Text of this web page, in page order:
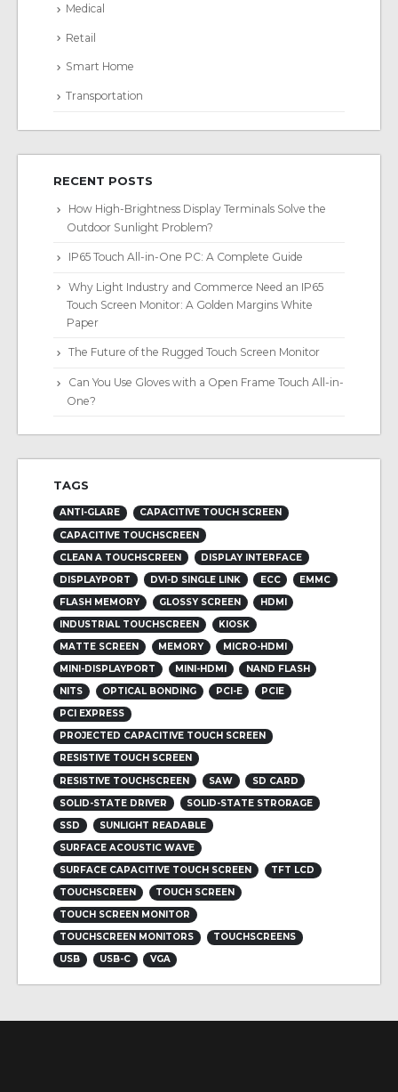
Medical
Retail
Smart Home
Transportation
RECENT POSTS
How High-Brightness Display Terminals Solve the
Outdoor Sunlight Problem?
IP65 Touch All-in-One PC: A Complete Guide
Why Light Industry and Commerce Need an IP65
Touch Screen Monitor: A Golden Margins White
Paper
The Future of the Rugged Touch Screen Monitor
Can You Use Gloves with a Open Frame Touch All-in-
One?
TAGS
ANTI-GLARE
CAPACITIVE TOUCH SCREEN
CAPACITIVE TOUCHSCREEN
CLEAN A TOUCHSCREEN
DISPLAY INTERFACE
DISPLAYPORT
DVI-D SINGLE LINK ECC
EMMC
FLASH MEMORY
GLOSSY SCREEN
HDMI
INDUSTRIAL TOUCHSCREEN
KIOSK
MATTE SCREEN
MEMORY
MICRO-HDMI
MINI-DISPLAYPORT
MINI-HDMI
NAND FLASH
NITS
OPTICAL BONDING PCI-E
PCIE
PCI EXPRESS
PROJECTED CAPACITIVE TOUCH SCREEN
RESISTIVE TOUCH SCREEN
RESISTIVE TOUCHSCREEN
SAW
SD CARD
SOLID-STATE DRIVER
SOLID-STATE STRORAGE
SSD
SUNLIGHT READABLE
SURFACE ACOUSTIC WAVE
SURFACE CAPACITIVE TOUCH SCREEN
TFT LCD
TOUCHSCREEN
TOUCH SCREEN
TOUCH SCREEN MONITOR
TOUCHSCREEN MONITORS
TOUCHSCREENS
USB
USB-C VGA